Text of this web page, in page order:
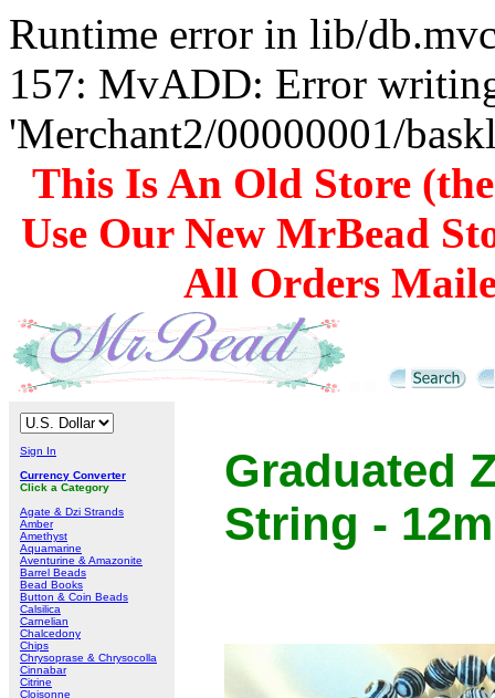
Runtime error in lib/
157: MvADD: Error
'Merchant2/00000001/
This Is An Old Store
Use Our New MrBead
All Orders
Sign In
Currency Converter
Click a Category
Agate & Dzi Strands
Amber
Amethyst
Aquamarine
Aventurine & Amazonite
Barrel Beads
Bead Books
Button & Coin Beads
Calsilica
Carnelian
Chalcedony
Chips
Chrysoprase & Chrysocolla
Cinnabar
Citrine
Cloisonne
Graduated
String -